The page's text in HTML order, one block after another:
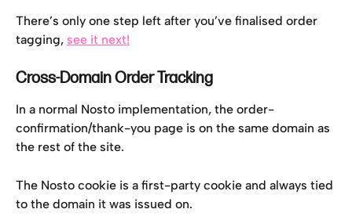
There’s only one step left after you’ve finalised order
tagging, see it next!
Cross-Domain Order Tracking
In a normal Nosto implementation, the order-
confirmation/thank-you page is on the same domain as
the rest of the site.
The Nosto cookie is a first-party cookie and always tied
to the domain it was issued on.